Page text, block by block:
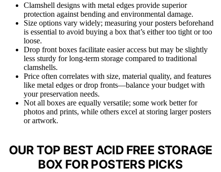
Clamshell designs with metal edges provide superior
protection against bending and environmental damage.
Size options vary widely; measuring your posters beforehand
is essential to avoid buying a box that’s either too tight or too
loose.
Drop front boxes facilitate easier access but may be slightly
less sturdy for long-term storage compared to traditional
clamshells.
Price often correlates with size, material quality, and features
like metal edges or drop fronts—balance your budget with
your preservation needs.
Not all boxes are equally versatile; some work better for
photos and prints, while others excel at storing larger posters
or artwork.
OUR TOP BEST ACID FREE STORAGE
BOX FOR POSTERS PICKS